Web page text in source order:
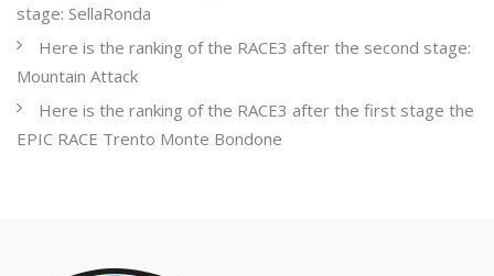
stage: SellaRonda
Here is the ranking of the RACE3 after the second stage:
Mountain Attack
Here is the ranking of the RACE3 after the first stage the
EPIC RACE Trento Monte Bondone